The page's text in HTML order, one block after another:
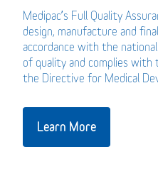
Medipac’s Full Quality
design, manufacture and
accordance with the
of quality and complies
the Directive for Medical
Learn More